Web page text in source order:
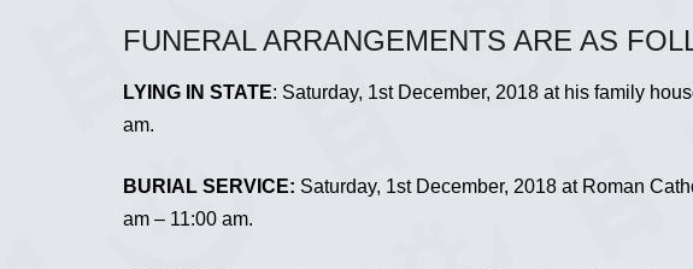
FUNERAL ARRANGEMENTS ARE AS
LYING IN STATE: Saturday, 1st December, 2018 at his family
am.
BURIAL SERVICE: Saturday, 1st December, 2018 at Roman
am – 11:00 am.